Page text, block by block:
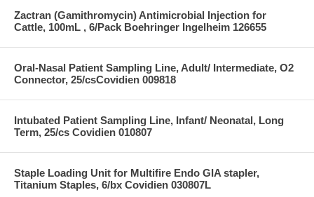
Zactran (Gamithromycin) Antimicrobial Injection for
Cattle, 100mL , 6/Pack Boehringer Ingelheim 126655
Oral-Nasal Patient Sampling Line, Adult/ Intermediate, O2
Connector, 25/csCovidien 009818
Intubated Patient Sampling Line, Infant/ Neonatal, Long
Term, 25/cs Covidien 010807
Staple Loading Unit for Multifire Endo GIA stapler,
Titanium Staples, 6/bx Covidien 030807L